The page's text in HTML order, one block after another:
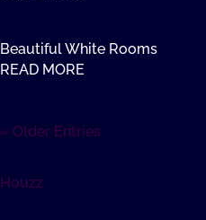
Beautiful White Rooms
READ MORE
« Older Entries
Houzz